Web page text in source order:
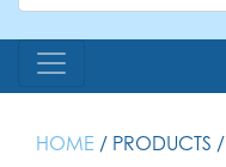
HOME / PRODUCTS /